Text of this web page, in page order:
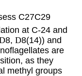
C27C29
at C-24 and
8, D8(14)) and
are
as they
methyl groups